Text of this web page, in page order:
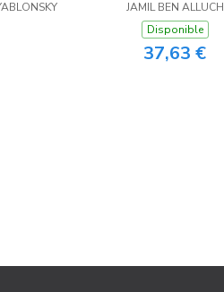
JAMIL BEN ALLUCH
Disponible
37,63 €